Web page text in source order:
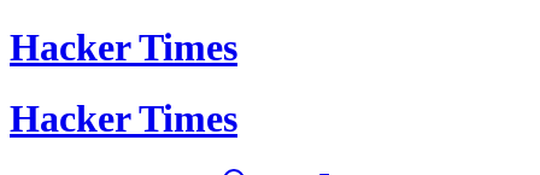
Hacker Times
Hacker Times